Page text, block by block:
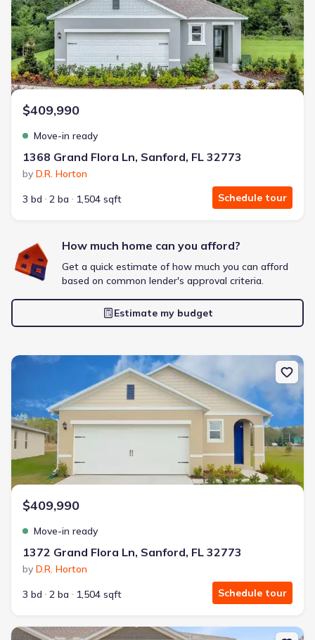
Energy Efficient
Extras included free
Get a deal like this
We'll match you to similar homes
$409,990
Move-in ready
1368 Grand Flora Ln, Sanford, FL 32773
by D.R. Horton
3 bd
2 ba 1,504 sqft Schedule tour
How much home can you afford?
Get a quick estimate of how much you can afford
based on common lender's approval criteria.
Estimate my budget
New construction Single-Family house 1372 Grand Flora Ln,
$409,990
Move-in ready
1372 Grand Flora Ln, Sanford, FL 32773
by D.R. Horton
3 bd
2 ba 1,504 sqft Schedule tour
New construction Townhouse house 10039 Gazebo Aly, Orlando,